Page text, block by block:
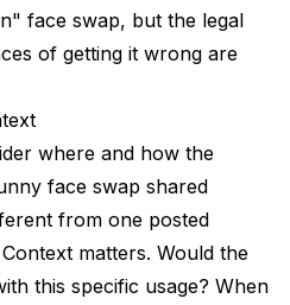
face swap, but the legal
of getting it wrong are
where and how the
face swap shared
from one posted
matters. Would the
this specific usage? When